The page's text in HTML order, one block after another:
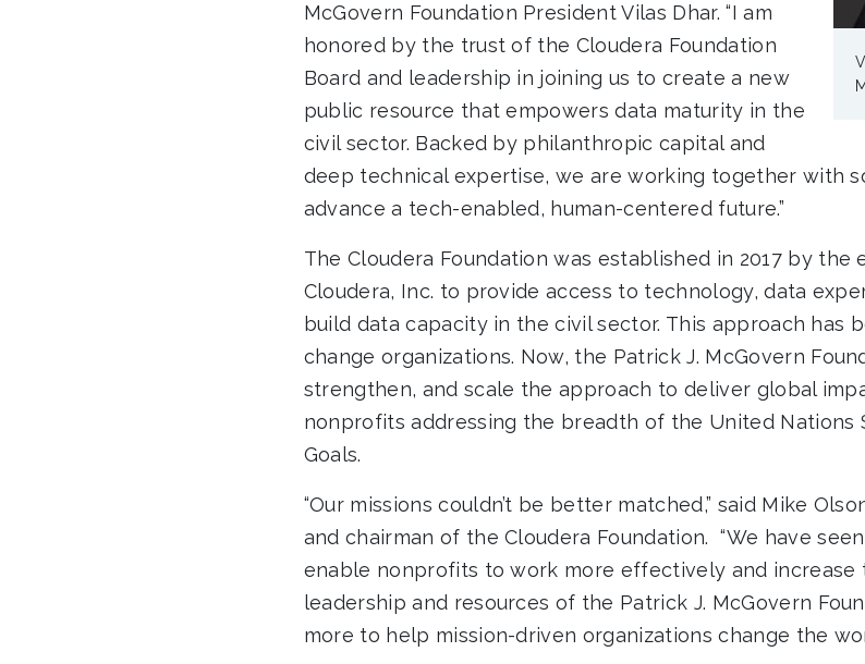
McGovern Foundation President Vilas Dhar. “I am
honored by the trust of the Cloudera Foundation
Board and leadership in joining us to create a new
public resource that empowers data maturity in the
civil sector. Backed by philanthropic capital and
deep technical expertise, we are working together with
advance a tech-enabled, human-centered future.”
The Cloudera Foundation was established in 2017 by
Cloudera, Inc. to provide access to technology, data
build data capacity in the civil sector. This approach has
change organizations. Now, the Patrick J. McGovern
strengthen, and scale the approach to deliver global
nonprofits addressing the breadth of the United Nations
Goals.
“Our missions couldn’t be better matched,” said Mike
and chairman of the Cloudera Foundation. “We have
enable nonprofits to work more effectively and increase
leadership and resources of the Patrick J. McGovern
more to help mission-driven organizations change the